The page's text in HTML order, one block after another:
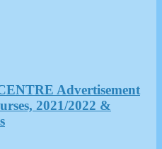
Advertisement
2021/2022 &